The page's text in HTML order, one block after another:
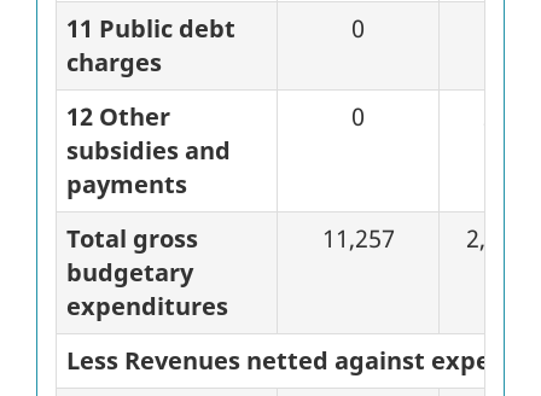
11 Public debt
charges
0
12 Other
subsidies and
payments
0
Total gross
budgetary
expenditures
11,257 2,823
Less Revenues netted against